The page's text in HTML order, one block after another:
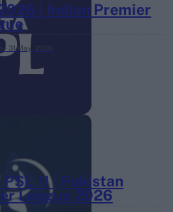
| Indian Premier
31 May,
PSL 11 | Pakistan
League 2026